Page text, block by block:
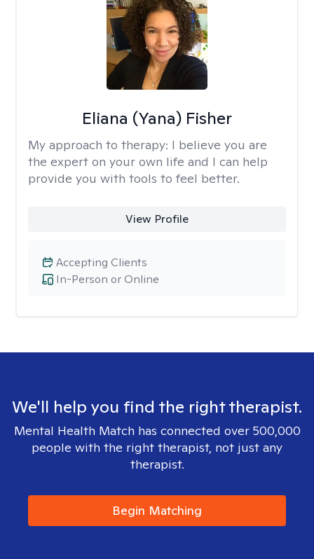
Eliana (Yana) Fisher
My approach to therapy: I believe you are
the expert on your own life and I can help
provide you with tools to feel better.
View Profile
In-Person or Online
Accepting Clients
We'll help you find the right therapist.
Mental Health Match has connected over 500,000
people with the right therapist, not just any
therapist.
Begin Matching